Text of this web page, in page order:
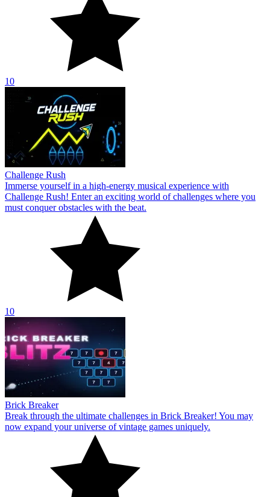
10
Challenge Rush
Immerse yourself in a high-energy musical experience with
Challenge Rush! Enter an exciting world of challenges where you
must conquer obstacles with the beat.
10
Brick Breaker
Break through the ultimate challenges in Brick Breaker! You may
now expand your universe of vintage games uniquely.